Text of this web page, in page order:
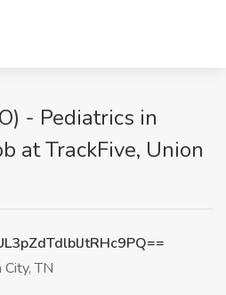
- Pediatrics in
at TrackFive, Union
City, TN